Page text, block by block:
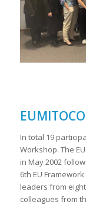
In total 19
Workshop. The
in May 2002
6th EU
leaders from
colleagues from